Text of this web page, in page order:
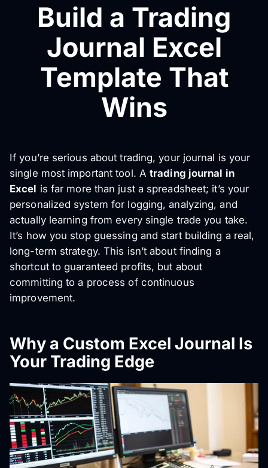
Build a Trading
Journal Excel
Template That
Wins
If you’re serious about trading, your journal is your
single most important tool. Atrading journal in
Excel is far more than just a spreadsheet; it’s your
personalized system for logging, analyzing, and
actually learning from every single trade you take.
It’s how you stop guessing and start building a real,
long-term strategy. This isn’t about finding a
shortcut to guaranteed profits, but about
committing to a process of continuous
improvement.
Why a Custom Excel Journal Is
Your Trading Edge